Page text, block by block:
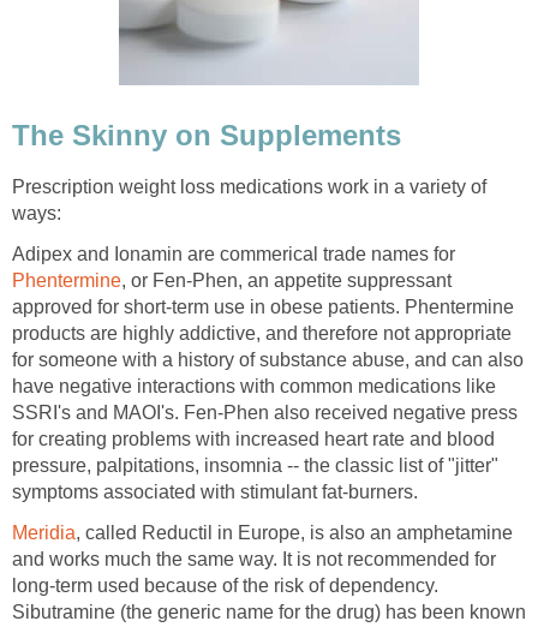
The Skinny on Supplements
Prescription weight loss medications work in a variety of
ways:
Adipex and Ionamin are commerical trade names for
Phentermine, or Fen-Phen, an appetite suppressant
approved for short-term use in obese patients. Phentermine
products are highly addictive, and therefore not appropriate
for someone with a history of substance abuse, and can also
have negative interactions with common medications like
SSRI's and MAOI's. Fen-Phen also received negative press
for creating problems with increased heart rate and blood
pressure, palpitations, insomnia -- the classic list of "jitter"
symptoms associated with stimulant fat-burners.
Meridia, called Reductil in Europe, is also an amphetamine
and works much the same way. It is not recommended for
long-term used because of the risk of dependency.
Sibutramine (the generic name for the drug) has been known